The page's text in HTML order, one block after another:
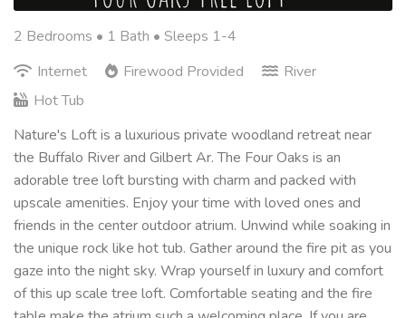
2 Bedrooms • 1 Bath • Sleeps 1-4
Internet
Firewood Provided
River
Hot Tub
Nature's Loft is a luxurious private woodland retreat near
the Buffalo River and Gilbert Ar. The Four Oaks is an
adorable tree loft bursting with charm and packed with
upscale amenities. Enjoy your time with loved ones and
friends in the center outdoor atrium. Unwind while soaking in
the unique rock like hot tub. Gather around the fire pit as you
gaze into the night sky. Wrap yourself in luxury and comfort
of this up scale tree loft. Comfortable seating and the fire